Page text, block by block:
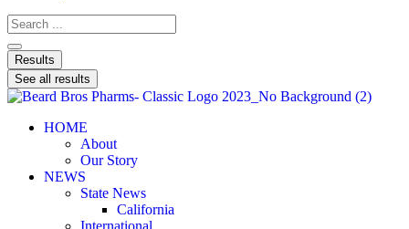
Results
See all results
HOME
About
Our Story
NEWS
State News
California
International